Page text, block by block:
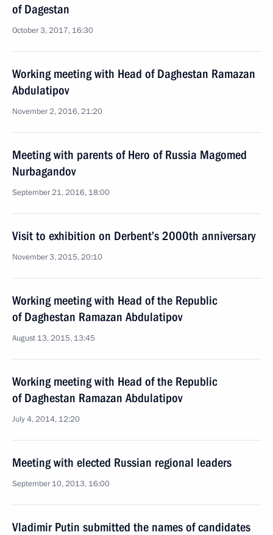
of Dagestan
October 3, 2017, 16:30
Working meeting with Head of Daghestan Ramazan
Abdulatipov
November 2, 2016, 21:20
Meeting with parents of Hero of Russia Magomed
Nurbagandov
September 21, 2016, 18:00
Visit to exhibition on Derbent’s 2000th anniversary
November 3, 2015, 20:10
Working meeting with Head of the Republic
of Daghestan Ramazan Abdulatipov
August 13, 2015, 13:45
Working meeting with Head of the Republic
of Daghestan Ramazan Abdulatipov
July 4, 2014, 12:20
Meeting with elected Russian regional leaders
September 10, 2013, 16:00
Vladimir Putin submitted the names of candidates